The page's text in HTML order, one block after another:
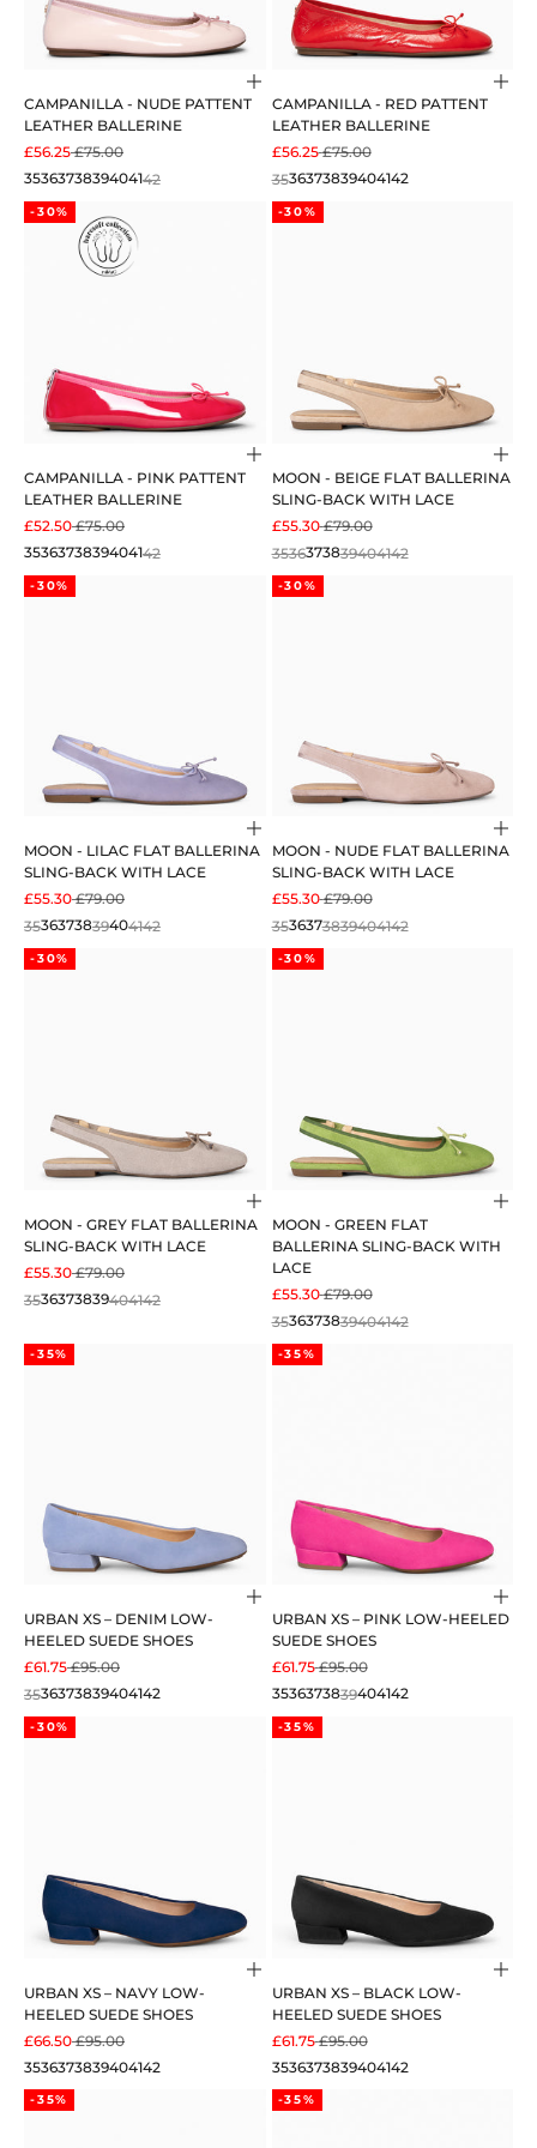
Choose options
CAMPANILLA - NUDE PATTENT
LEATHER BALLERINE
SALE PRICE
£56.25REGULAR PRICE
£75.00
3536373839404142
CAMPANILLA - RED PATTENT
LEATHER BALLERINE
SALE PRICE
£56.25REGULAR PRICE
£75.00
3536373839404142
-30%
Choose options
CAMPANILLA - PINK PATTENT
LEATHER BALLERINE
SALE PRICE
£52.50REGULAR PRICE
£75.00
3536373839404142
-30%
MOON - BEIGE FLAT BALLERINA
SLING-BACK WITH LACE
SALE PRICE
£55.30REGULAR PRICE
£79.00
3536373839404142
-30%
Choose options
MOON - LILAC FLAT BALLERINA
SLING-BACK WITH LACE
SALE PRICE
£55.30REGULAR PRICE
£79.00
3536373839404142
-30%
MOON - NUDE FLAT BALLERINA
SLING-BACK WITH LACE
SALE PRICE
£55.30REGULAR PRICE
£79.00
3536373839404142
-30%
Choose options
MOON - GREY FLAT BALLERINA
SLING-BACK WITH LACE
SALE PRICE
£55.30REGULAR PRICE
£79.00
3536373839404142
-30%
MOON - GREEN FLAT
BALLERINA SLING-BACK WITH
LACE
SALE PRICE
£55.30REGULAR PRICE
£79.00
3536373839404142
-35%
Choose options
URBAN XS – DENIM LOW-
HEELED SUEDE SHOES
SALE PRICE
£61.75REGULAR PRICE
£95.00
3536373839404142
-35%
URBAN XS – PINK LOW-HEELED
SUEDE SHOES
SALE PRICE
£61.75REGULAR PRICE
£95.00
3536373839404142
-30%
Choose options
URBAN XS – NAVY LOW-
HEELED SUEDE SHOES
SALE PRICE
£66.50REGULAR PRICE
£95.00
3536373839404142
-35%
URBAN XS – BLACK LOW-
HEELED SUEDE SHOES
SALE PRICE
£61.75REGULAR PRICE
£95.00
3536373839404142
-35% -35%